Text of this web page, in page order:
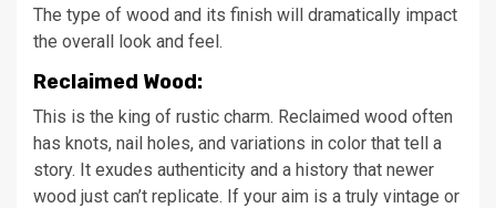
The type of wood and its finish will dramatically impact
the overall look and feel.
Reclaimed Wood:
This is the king of rustic charm. Reclaimed wood often
has knots, nail holes, and variations in color that tell a
story. It exudes authenticity and a history that newer
wood just can’t replicate. If your aim is a truly vintage or